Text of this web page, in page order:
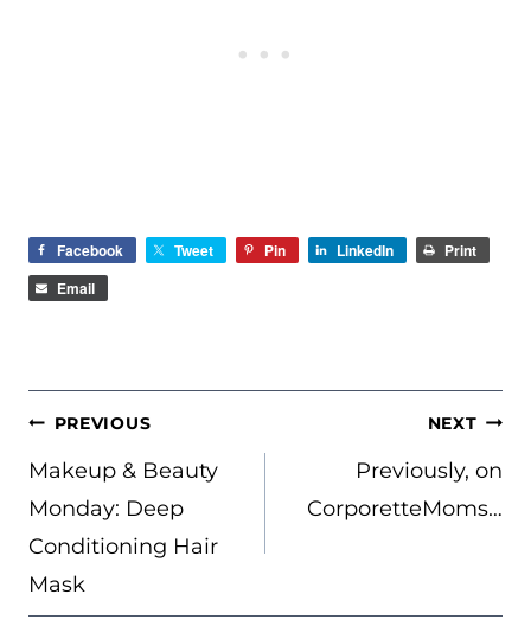
Facebook Tweet Pin LinkedIn
Print
Email
POST
NAVIGATION
PREVIOUS
Makeup & Beauty
Monday: Deep
Conditioning Hair
Mask
NEXT
Previously, on
CorporetteMoms…